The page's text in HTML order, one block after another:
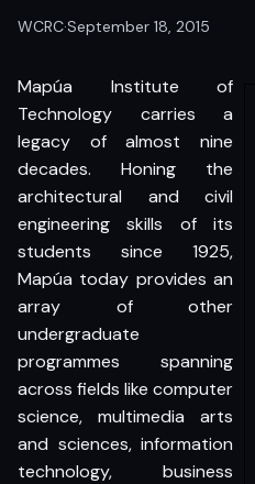
WCRC·September 18, 2015
Mapúa Institute of
Technology carries a
legacy of almost nine
decades. Honing the
architectural and civil
engineering skills of its
students since 1925,
Mapúa today provides an
array of other
undergraduate
programmes spanning
across fields like computer
science, multimedia arts
and sciences, information
technology, business